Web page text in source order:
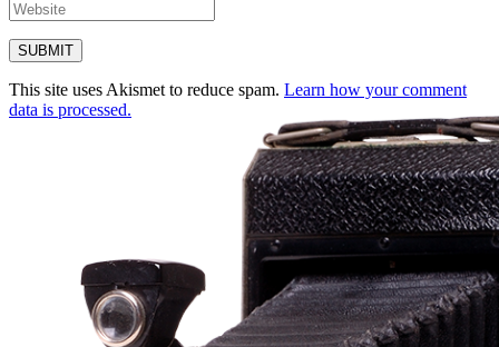
This site uses Akismet to reduce spam. Learn how your comment
data is processed.